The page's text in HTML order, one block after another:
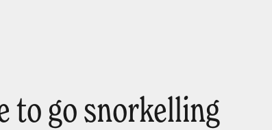
to go snorkelling